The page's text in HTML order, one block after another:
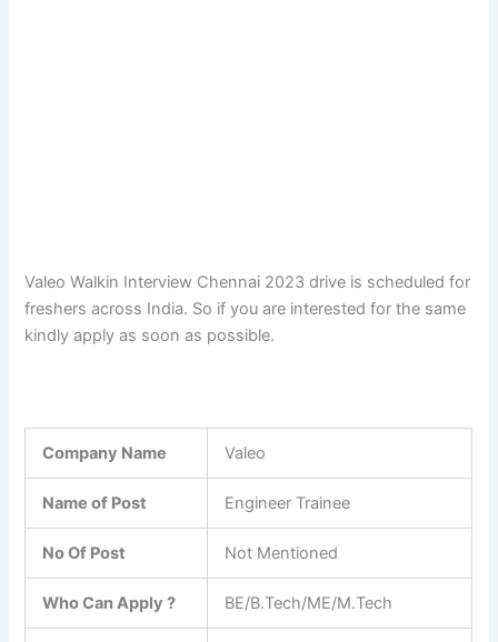
Valeo Walkin Interview Chennai 2023 drive is scheduled for
freshers across India. So if you are interested for the same
kindly apply as soon as possible.
Company Name Valeo
Name of Post Engineer Trainee
No Of Post Not Mentioned
Who Can Apply ? BE/B.Tech/ME/M.Tech